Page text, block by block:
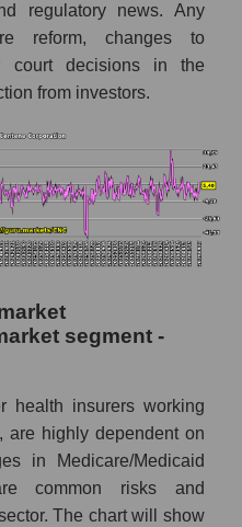
segment and
Centene
segment -
overall market
segment, and
indicator Centene
market
for the company's
and the market as a
regulatory news. Any
reform, changes to
court decisions in the
from investors.
segment -
health insurers working
are highly dependent on
in Medicare/Medicaid
common risks and
The chart will show